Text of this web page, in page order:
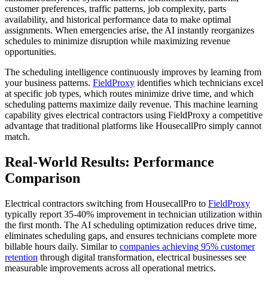
customer preferences, traffic patterns, job complexity, parts
availability, and historical performance data to make optimal
assignments. When emergencies arise, the AI instantly reorganizes
schedules to minimize disruption while maximizing revenue
opportunities.
The scheduling intelligence continuously improves by learning from
your business patterns. FieldProxy identifies which technicians excel
at specific job types, which routes minimize drive time, and which
scheduling patterns maximize daily revenue. This machine learning
capability gives electrical contractors using FieldProxy a competitive
advantage that traditional platforms like HousecallPro simply cannot
match.
Real-World Results: Performance
Comparison
Electrical contractors switching from HousecallPro to FieldProxy
typically report 35-40% improvement in technician utilization within
the first month. The AI scheduling optimization reduces drive time,
eliminates scheduling gaps, and ensures technicians complete more
billable hours daily. Similar to companies achieving 95% customer
retention through digital transformation, electrical businesses see
measurable improvements across all operational metrics.